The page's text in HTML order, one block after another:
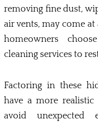
removing fine dust,
air vents, may come
homeowners
cleaning services to
Factoring in these
have a more
avoid unexpected